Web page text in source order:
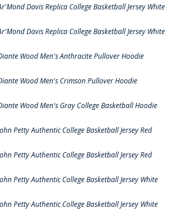
Davis Replica College Basketball Jersey White
Davis Replica College Basketball Jersey White
Wood Men's Anthracite Pullover Hoodie
Wood Men's Crimson Pullover Hoodie
Wood Men's Gray College Basketball Hoodie
Petty Authentic College Basketball Jersey Red
Petty Authentic College Basketball Jersey Red
Petty Authentic College Basketball Jersey White
Petty Authentic College Basketball Jersey White